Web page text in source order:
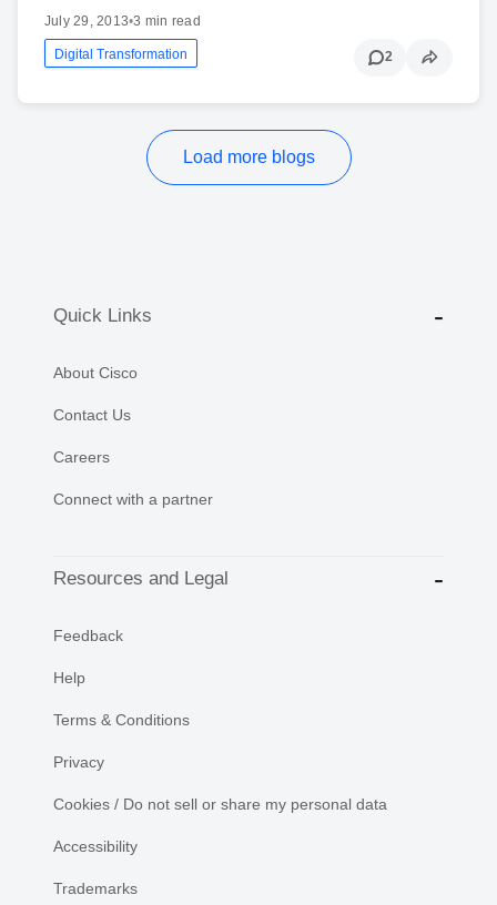
July 29, 2013•3 min read
Digital Transformation 2
Load more blogs
Quick Links
About Cisco
Contact Us
Careers
Connect with a partner
Resources and Legal
Feedback
Help
Terms & Conditions
Privacy
Cookies / Do not sell or share my personal data
Accessibility
Trademarks